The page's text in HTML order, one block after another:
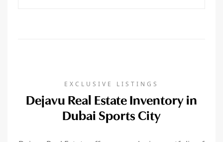
EXCLUSIVE LISTINGS
Dejavu Real Estate Inventory in
Dubai Sports City